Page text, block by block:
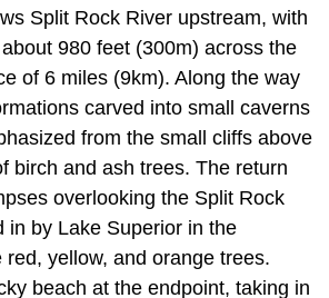
Split Rock River upstream, with
980 feet (300m) across the
of 6 miles (9km). Along the way
carved into small caverns
from the small cliffs above
birch and ash trees. The return
overlooking the Split Rock
in by Lake Superior in the
red, yellow, and orange trees.
beach at the endpoint, taking in